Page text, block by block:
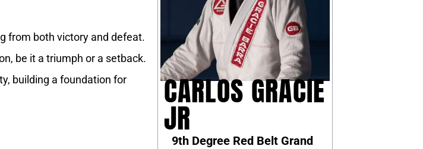
from both victory and defeat.
be it a triumph or a setback.
building a foundation for
CARLOS GRACIE
JR
9th Degree Red Belt Grand